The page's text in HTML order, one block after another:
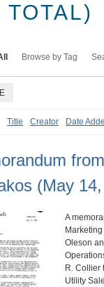
TOTAL)
Browse by Tag
Title Creator Date
(May
A
Oleson
R. Collier
Utility